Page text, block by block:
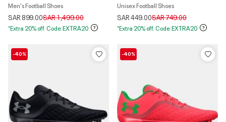
Men's Football Shoes
SAR 899.00Price reduced from
SAR 1,499.00to
*Extra 20% off. Code:EXTRA20
Unisex Football Shoes
SAR 449.00Price reduced from
SAR 749.00to
*Extra 20% off. Code:EXTRA20
-40% -40%